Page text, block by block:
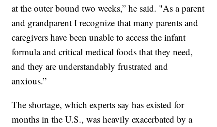
at the outer bound two weeks,” he said. "As a parent
and grandparent I recognize that many parents and
caregivers have been unable to access the infant
formula and critical medical foods that they need,
and they are understandably frustrated and
anxious.”
The shortage, which experts say has existed for
months in the U.S., was heavily exacerbated by a